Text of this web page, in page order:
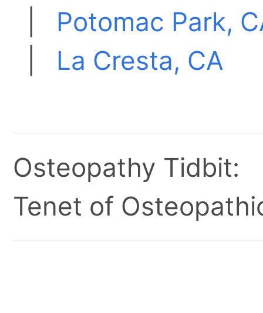
Potomac Park,
La Cresta, CA
Osteopathy Tidbit:
Tenet of